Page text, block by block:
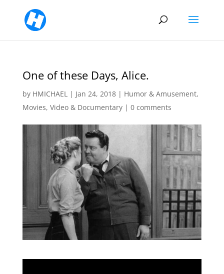
One of these Days, Alice.
by HMICHAEL| Jan 24, 2018| Humor & Amusement,
Movies, Video & Documentary| 0 comments